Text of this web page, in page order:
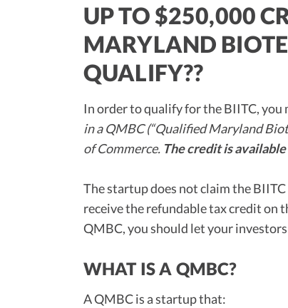
UP TO $250,000
MARYLAND
QUALIFY??
In order to qualify for the BIITC,
in a QMBC (“Qualified Maryland
of Commerce. The credit is
The startup does not claim the
receive the refundable tax credit on
QMBC, you should let your
WHAT IS A QMBC?
A QMBC is a startup that: